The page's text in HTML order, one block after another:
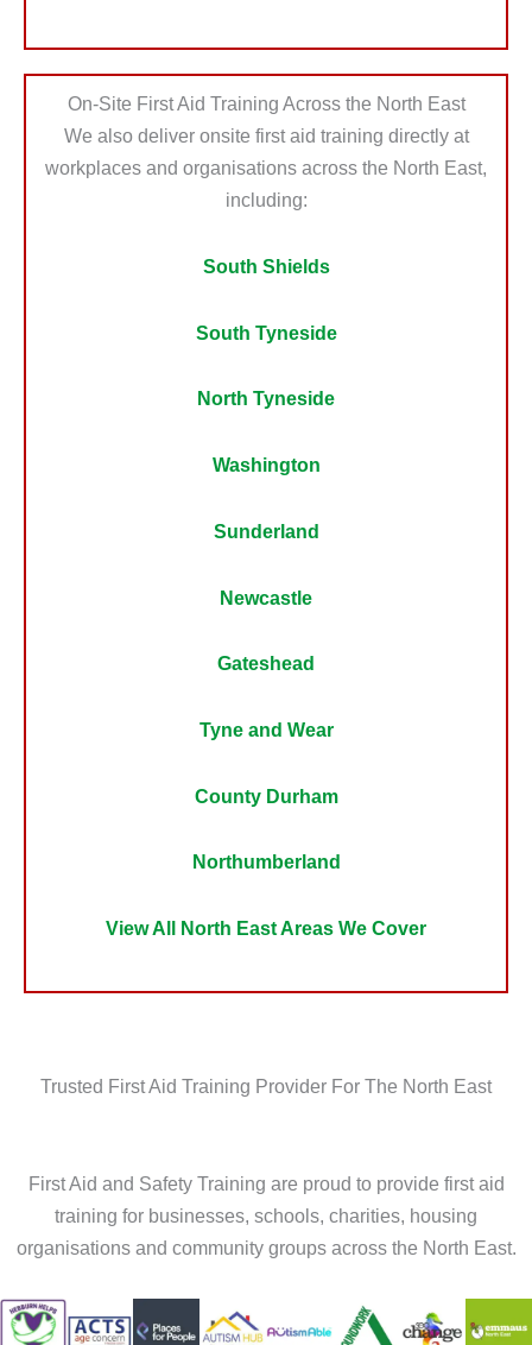
On-Site First Aid Training Across the North East
We also deliver onsite first aid training directly at
workplaces and organisations across the North East,
including:
South Shields
South Tyneside
North Tyneside
Washington
Sunderland
Newcastle
Gateshead
Tyne and Wear
County Durham
Northumberland
View All North East Areas We Cover
Trusted First Aid Training Provider For The North East
First Aid and Safety Training are proud to provide first aid
training for businesses, schools, charities, housing
organisations and community groups across the North East.